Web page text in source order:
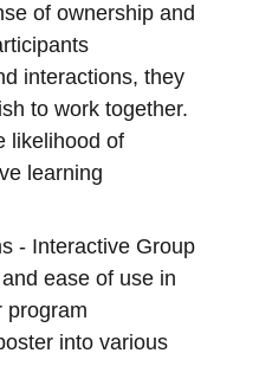
of ownership and
interactions, they
to work together.
likelihood of
learning
- Interactive Group
ease of use in
program
into various